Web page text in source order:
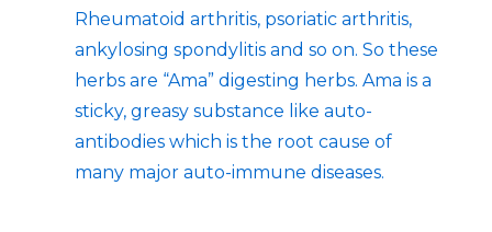
Rheumatoid arthritis, psoriatic arthritis,
ankylosing spondylitis and so on. So these
herbs are “Ama” digesting herbs. Ama is a
sticky, greasy substance like auto-
antibodies which is the root cause of
many major auto-immune diseases.